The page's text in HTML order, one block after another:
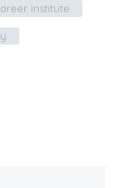
institute